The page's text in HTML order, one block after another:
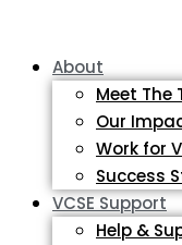
About
Meet The
Our
Work for
Success
VCSE Support
Help &